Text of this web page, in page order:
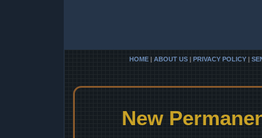
HOME | ABOUT US | PRIVACY POLICY |
New